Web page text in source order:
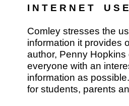
I N T E R N E T U S
Comley stresses the
information it provides
author, Penny
everyone with an
information as
for students, parents